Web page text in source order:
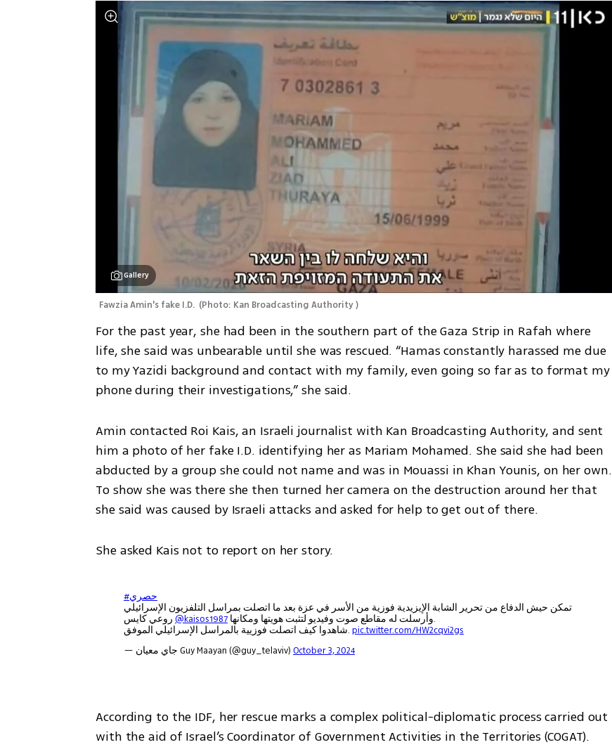
Gallery
Fawzia Amin's fake I.D. (Photo: Kan Broadcasting Authority )
For the past year, she had been in the southern part of the Gaza Strip in Rafah where
life, she said was unbearable until she was rescued. “Hamas constantly harassed me due
to my Yazidi background and contact with my family, even going so far as to format my
phone during their investigations,” she said.
Amin contacted Roi Kais, an Israeli journalist with Kan Broadcasting Authority, and sent
him a photo of her fake I.D. identifying her as Mariam Mohamed. She said she had been
abducted by a group she could not name and was in Mouassi in Khan Younis, on her own.
To show she was there she then turned her camera on the destruction around her that
she said was caused by Israeli attacks and asked for help to get out of there.
She asked Kais not to report on her story.
#حصري
تمكن حيش الدفاع من تحرير الشابة الإيزيدية فوزية من الأسر في عزة بعد ما اتصلت بمراسل التلفزيون الإسرائيلي
@kaisos1987
وأرسلت له مقاطع صوت وفيديو لتثبت هويتها ومكانها.
شاهدوا كيف اتصلت فوزيية بالمراسل الإسرائيلي الموفق.pic.twitter.com/HW2cqvi2gs
— جاي معيان Guy Maayan (@guy_telaviv)October 3, 2024
According to the IDF, her rescue marks a complex political-diplomatic process carried out
with the aid of Israel’s Coordinator of Government Activities in the Territories (COGAT).